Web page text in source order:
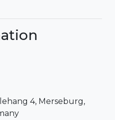
4, Merseburg,